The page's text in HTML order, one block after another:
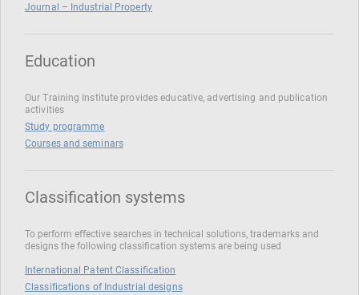
Journal – Industrial Property
Education
Our Training Institute provides educative, advertising and publication
activities
Study programme
Courses and seminars
Classification systems
To perform effective searches in technical solutions, trademarks and
designs the following classification systems are being used
International Patent Classification
Classifications of Industrial designs